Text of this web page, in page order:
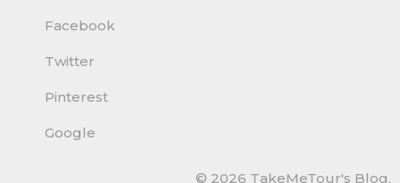
Facebook
Twitter
Pinterest
Google
© 2026 TakeMeTour's Blog.